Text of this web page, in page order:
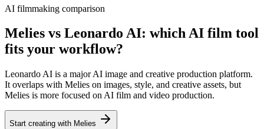
AI filmmaking comparison
Melies vs Leonardo AI: which AI film tool
fits your workflow?
Leonardo AI is a major AI image and creative production platform.
It overlaps with Melies on images, style, and creative assets, but
Melies is more focused on AI film and video production.
Start creating with Melies